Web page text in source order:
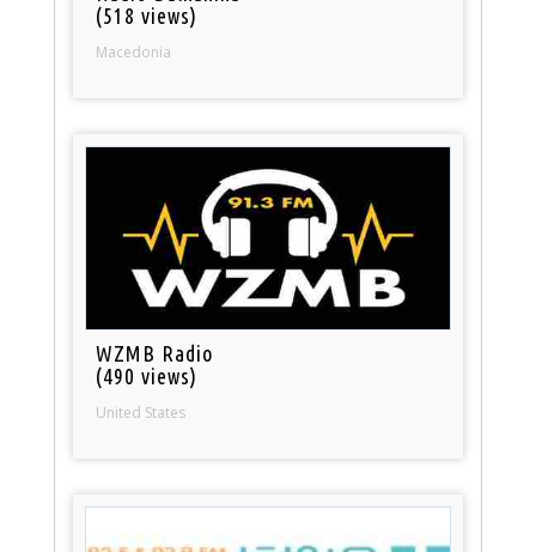
(518 views)
Macedonia
WZMB Radio
(490 views)
United States